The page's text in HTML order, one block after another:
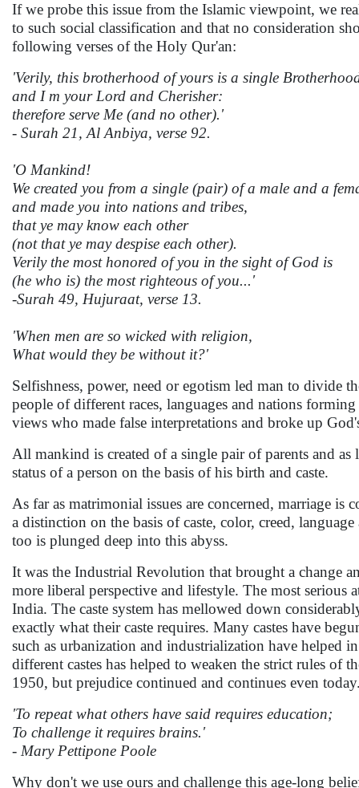
If we probe this issue from the Islamic viewpoint, we
to such social classification and that no consideration
following verses of the Holy Qur'an:
'Verily, this brotherhood of yours is a single
and I m your Lord and Cherisher:
therefore serve Me (and no other).'
- Surah 21, Al Anbiya, verse 92.
'O Mankind!
We created you from a single (pair) of a male and a
and made you into nations and tribes,
that ye may know each other
(not that ye may despise each other).
Verily the most honored of you in the sight of God is
(he who is) the most righteous of you...'
-Surah 49, Hujuraat, verse 13.
'When men are so wicked with religion,
What would they be without it?'
Selfishness, power, need or egotism led man to divide
people of different races, languages and nations
views who made false interpretations and broke up
All mankind is created of a single pair of parents and
status of a person on the basis of his birth and caste.
As far as matrimonial issues are concerned, marriage
a distinction on the basis of caste, color, creed,
too is plunged deep into this abyss.
It was the Industrial Revolution that brought a change
more liberal perspective and lifestyle. The most
India. The caste system has mellowed down
exactly what their caste requires. Many castes have
such as urbanization and industrialization have helped
different castes has helped to weaken the strict rules of
1950, but prejudice continued and continues even
'To repeat what others have said requires education;
To challenge it requires brains.'
- Mary Pettipone Poole
Why don't we use ours and challenge this age-long